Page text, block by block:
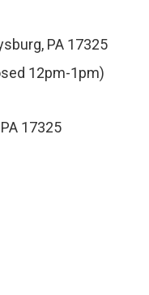
PA 17325
12pm-1pm)
17325